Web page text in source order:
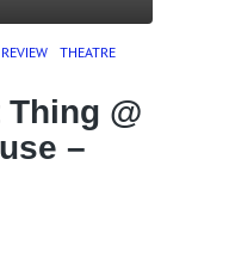
REVIEW
THEATRE
@
–